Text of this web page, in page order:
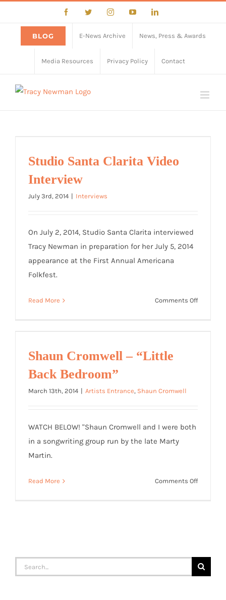
FacebookTwitter InstagramYouTubeLinkedIn
BLOG E-News Archive News, Press & Awards
Media Resources Privacy Policy Contact
Studio Santa Clarita Video
Interview
July 3rd, 2014 | Interviews
On July 2, 2014, Studio Santa Clarita interviewed
Tracy Newman in preparation for her July 5, 2014
appearance at the First Annual Americana
Folkfest.
Read More Comments Offon
Shaun Cromwell – “Little
Back Bedroom”
March 13th, 2014 | Artists Entrance, Shaun Cromwell
WATCH BELOW! "Shaun Cromwell and I were both
in a songwriting group run by the late Marty
Martin.
Read More Comments Offon
Search
for: